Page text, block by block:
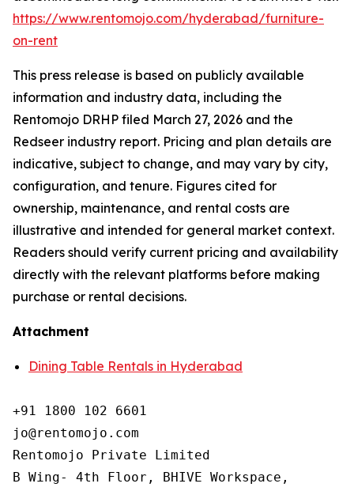
https://www.rentomojo.com/hyderabad/furniture-
on-rent
This press release is based on publicly available
information and industry data, including the
Rentomojo DRHP filed March 27, 2026 and the
Redseer industry report. Pricing and plan details are
indicative, subject to change, and may vary by city,
configuration, and tenure. Figures cited for
ownership, maintenance, and rental costs are
illustrative and intended for general market context.
Readers should verify current pricing and availability
directly with the relevant platforms before making
purchase or rental decisions.
Attachment
Dining Table Rentals in Hyderabad
+91 1800 102 6601
jo@rentomojo.com
Rentomojo Private Limited
B Wing- 4th Floor, BHIVE Workspace,